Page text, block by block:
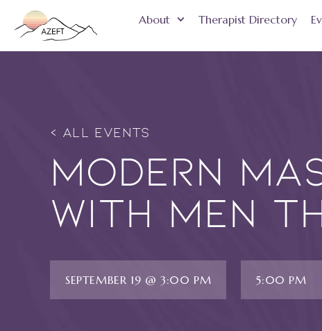
About Therapist Directory
« ALL EVENTS
Modern
with Men
SEPTEMBER 19 @ 3:00 PM 5:00 PM